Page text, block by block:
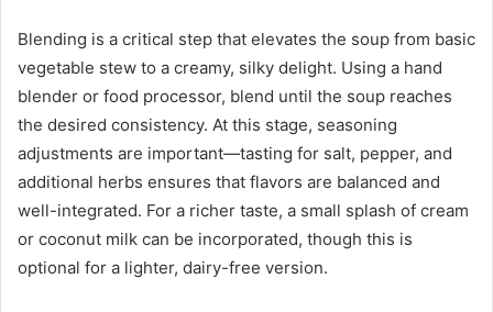
Blending is a critical step that elevates the soup from basic
vegetable stew to a creamy, silky delight. Using a hand
blender or food processor, blend until the soup reaches
the desired consistency. At this stage, seasoning
adjustments are important—tasting for salt, pepper, and
additional herbs ensures that flavors are balanced and
well-integrated. For a richer taste, a small splash of cream
or coconut milk can be incorporated, though this is
optional for a lighter, dairy-free version.